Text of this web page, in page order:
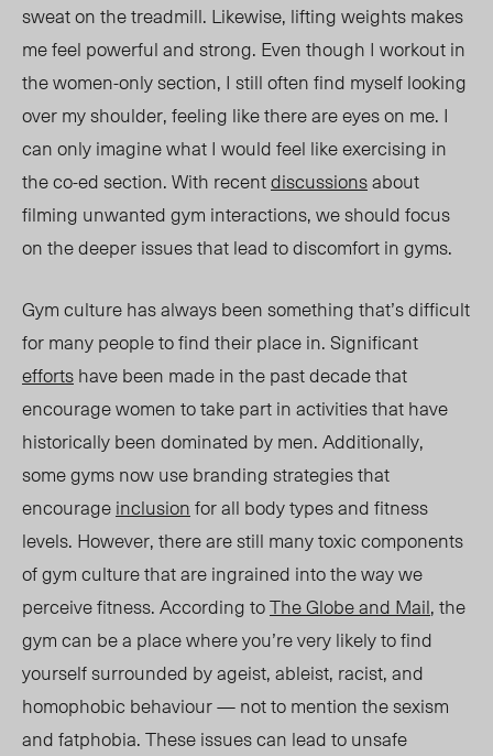
sweat on the treadmill. Likewise, lifting weights makes
me feel powerful and strong. Even though I workout in
the women-only section, I still often find myself looking
over my shoulder, feeling likethere are eyeson me. I
can only imagine what I would feel likeexercising in
the co-ed section. With recentdiscussionsabout
filming unwantedgym interactions, we should focus
on the deeper issues that lead to discomfort in gyms.
Gym culture has always been something that’s difficult
for many people to find their place in. Significant
effortshave been made in the past decade that
encourage women to take part in activities that have
historically been dominated by men. Additionally,
some gyms now use branding strategies that
encourageinclusionfor all body types and fitness
levels. However, there are still many toxic components
of gym culture that are ingrained into the way we
perceive fitness. According toThe Globe and Mail, the
gym can bea place whereyou’revery likely to find
yourself surrounded by ageist, ableist, racist, and
homophobic behaviour — not to mention the sexism
and fatphobia. These issues can lead to unsafe